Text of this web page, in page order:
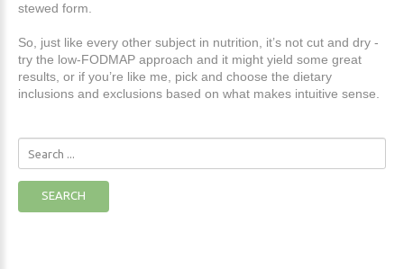
stewed form.
So, just like every other subject in nutrition, it’s not cut and dry -
try the low-FODMAP approach and it might yield some great
results, or if you’re like me, pick and choose the dietary
inclusions and exclusions based on what makes intuitive sense.
SEARCH